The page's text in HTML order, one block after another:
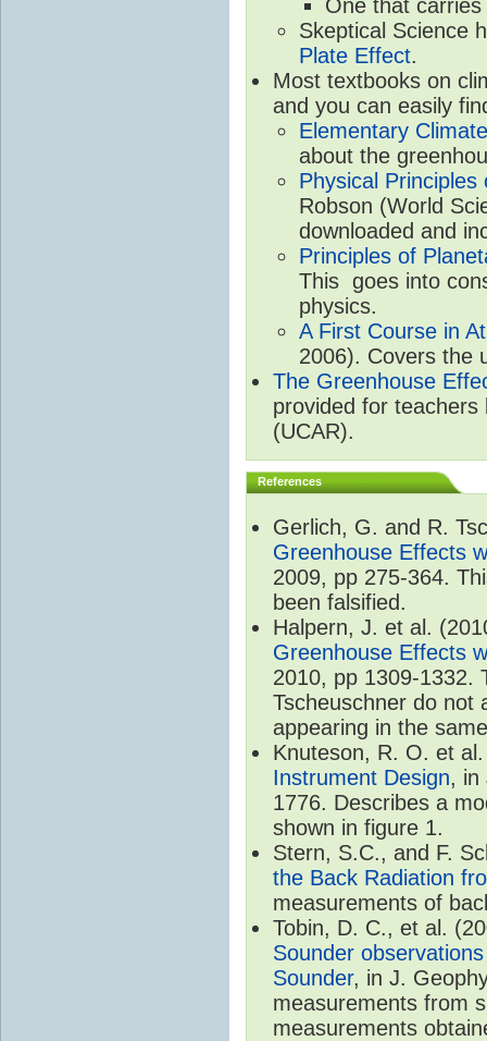
One that
Skeptical Science
Plate Effect.
Most textbooks on
and you can easily
Elementary
about the
Physical
Robson (World
downloaded and
Principles of
This goes into
physics.
A First Course in
2006). Covers the
The Greenhouse
provided for
(UCAR).
References
Gerlich, G. and R.
Greenhouse Effects
2009, pp 275-364.
been falsified.
Halpern, J. et al.
Greenhouse Effects
2010, pp 1309-1332.
Tscheuschner do not
appearing in the
Knuteson, R. O. et
Instrument Design, in
1776. Describes a
shown in figure 1.
Stern, S.C., and F.
the Back Radiation
measurements of
Tobin, D. C., et al.
Sounder
Sounder, in J.
measurements from
measurements